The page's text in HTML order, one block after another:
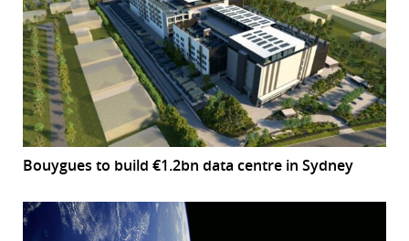
Bouygues to build €1.2bn data centre in Sydney